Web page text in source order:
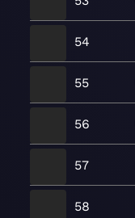
54
55
56
57
58